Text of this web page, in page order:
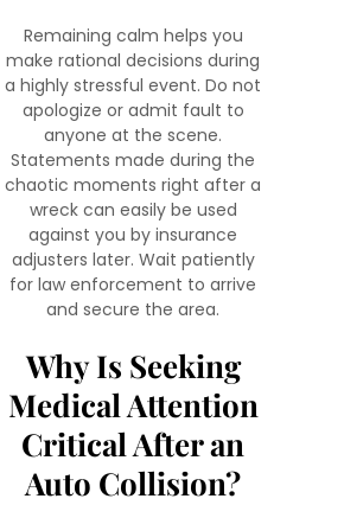
Remaining calm helps you
make rational decisions during
a highly stressful event. Do not
apologize or admit fault to
anyone at the scene.
Statements made during the
chaotic moments right after a
wreck can easily be used
against you by insurance
adjusters later. Wait patiently
for law enforcement to arrive
and secure the area.
Why Is Seeking
Medical Attention
Critical After an
Auto Collision?